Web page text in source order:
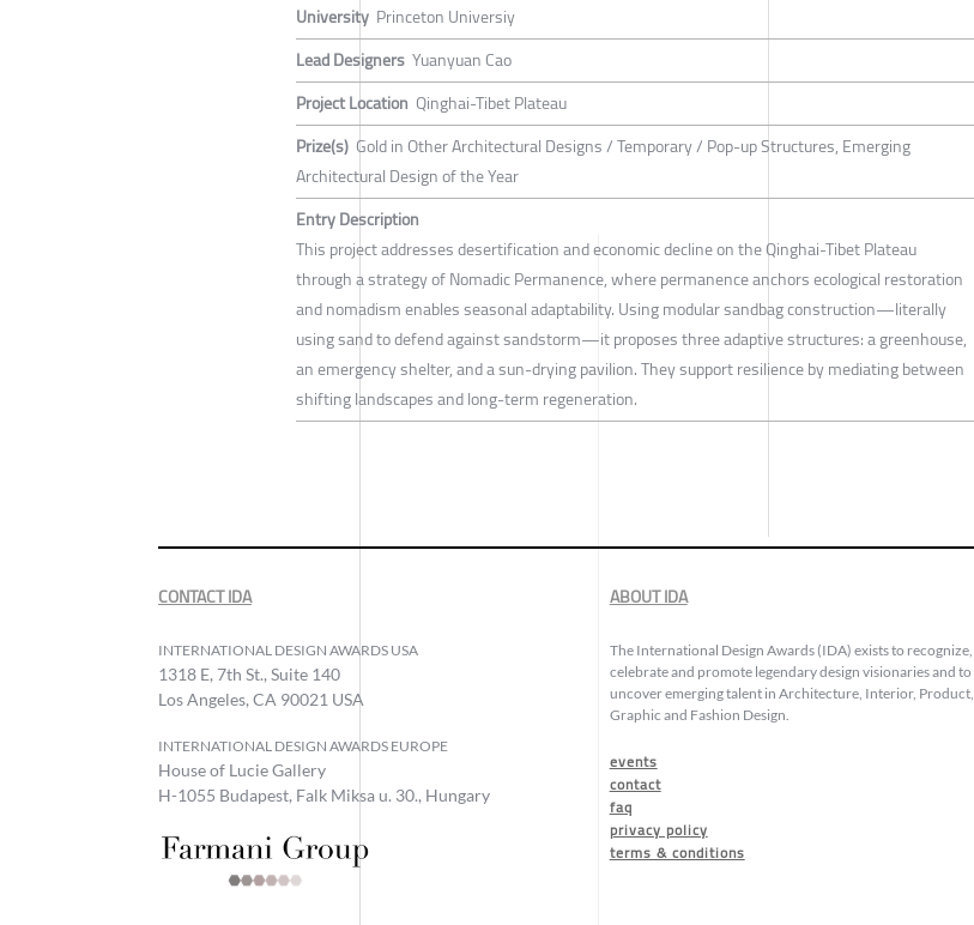
University Princeton Universiy
Lead Designers Yuanyuan Cao
Project Location Qinghai-Tibet Plateau
Prize(s) Gold in Other Architectural Designs / Temporary / Pop-up Structures, Emerging
Architectural Design of the Year
Entry Description
This project addresses desertification and economic decline on the Qinghai-Tibet Plateau
through a strategy of Nomadic Permanence, where permanence anchors ecological restoration
and nomadism enables seasonal adaptability. Using modular sandbag construction—literally
using sand to defend against sandstorm—it proposes three adaptive structures: a greenhouse,
an emergency shelter, and a sun-drying pavilion. They support resilience by mediating between
shifting landscapes and long-term regeneration.
CONTACT IDA
INTERNATIONAL DESIGN AWARDS USA
1318 E, 7th St., Suite 140
Los Angeles, CA 90021 USA
INTERNATIONAL DESIGN AWARDS EUROPE
House of Lucie Gallery
H-1055 Budapest, Falk Miksa u. 30., Hungary
ABOUT IDA
The International Design Awards (IDA) exists to recognize,
celebrate and promote legendary design visionaries and to
uncover emerging talent in Architecture, Interior, Product,
Graphic and Fashion Design.
events
contact
faq
privacy policy
terms & conditions